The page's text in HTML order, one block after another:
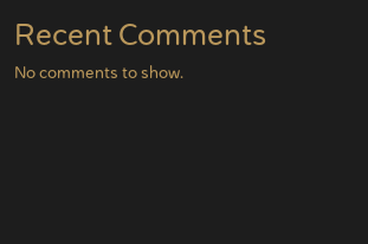
Recent Comments
No comments to show.